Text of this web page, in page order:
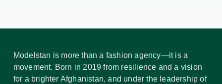
Modelstan is more than a fashion agency—it is a
movement. Born in 2019 from resilience and a vision
for a brighter Afghanistan, and under the leadership of